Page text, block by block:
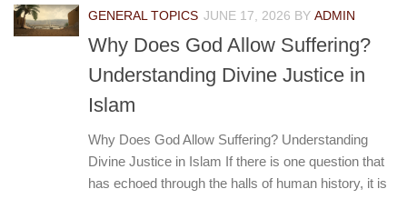
GENERAL TOPICS JUNE 17, 2026 BY ADMIN
Why Does God Allow Suffering?
Understanding Divine Justice in
Islam
Why Does God Allow Suffering? Understanding
Divine Justice in Islam If there is one question that
has echoed through the halls of human history, it is